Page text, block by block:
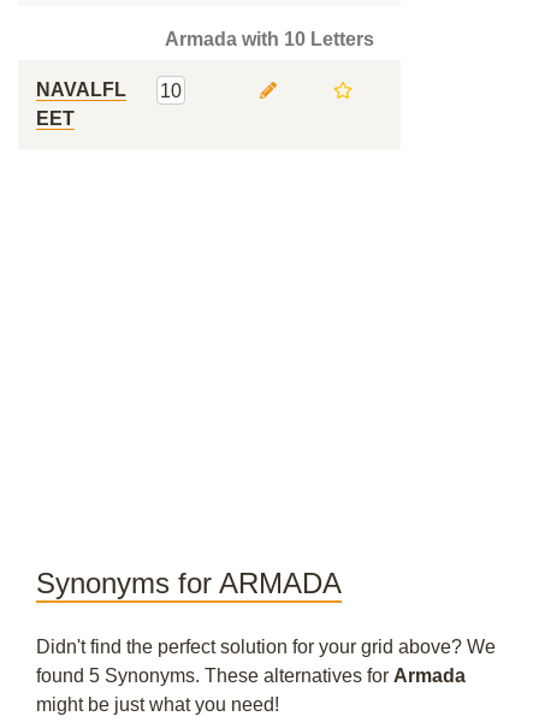
Armada with 10 Letters
NAVALFL
EET
10
Synonyms for ARMADA
Didn't find the perfect solution for your grid above? We
found 5 Synonyms. These alternatives for Armada
might be just what you need!